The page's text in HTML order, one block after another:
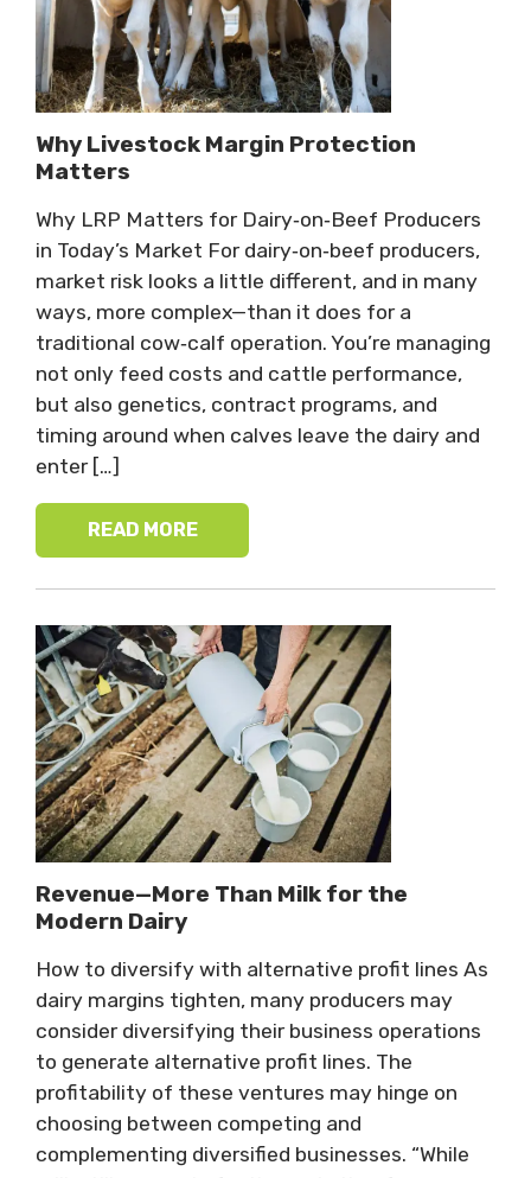
Why Livestock Margin Protection
Matters
Why LRP Matters for Dairy‑on‑Beef Producers
in Today’s Market For dairy‑on‑beef producers,
market risk looks a little different, and in many
ways, more complex—than it does for a
traditional cow‑calf operation. You’re managing
not only feed costs and cattle performance,
but also genetics, contract programs, and
timing around when calves leave the dairy and
enter […]
READ MORE
Revenue—More Than Milk for the
Modern Dairy
How to diversify with alternative profit lines As
dairy margins tighten, many producers may
consider diversifying their business operations
to generate alternative profit lines. The
profitability of these ventures may hinge on
choosing between competing and
complementing diversified businesses. “While